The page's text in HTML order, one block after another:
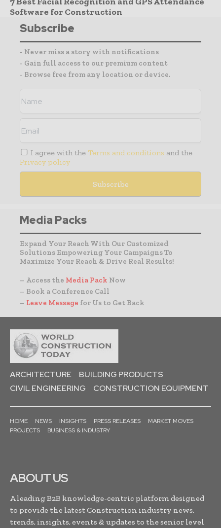
Software for Construction
Subscribe
- Never miss a story with notifications
- Gain full access to our premium content
- Browse free from any location or device.
I agree with the Terms and conditions and the
Privacy policy
Media Packs
Expand Your Reach With Our Customized
Solutions Empowering Your Campaigns To
Maximize Your Reach & Drive Real Results!
– Access the Media Pack Now
– Book a Conference Call
– Leave Message for Us to Get Back
ARCHITECTURE
BUILDING PRODUCTS
CIVIL ENGINEERING
CONSTRUCTION EQUIPMENT
HOME NEWS INSIGHTS PRESS RELEASES
MARKET MOVES
PROJECTS
BUSINESS & INDUSTRY
ABOUT US
A leading B2B knowledge-centric platform designed
to provide the latest Construction industry news,
trends, insights, events & updates to the senior level